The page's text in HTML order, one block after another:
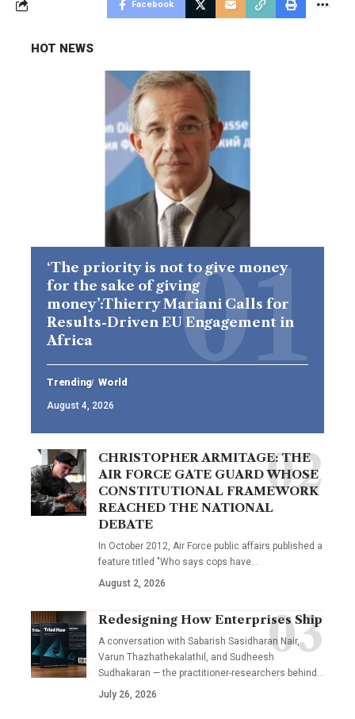
Facebook
HOT NEWS
‘The priority is not to give money
for the sake of giving
money’:Thierry Mariani Calls for
Results-Driven EU Engagement in
Africa
Trending World
August 4, 2026
CHRISTOPHER ARMITAGE: THE
AIR FORCE GATE GUARD WHOSE
CONSTITUTIONAL FRAMEWORK
REACHED THE NATIONAL
DEBATE
In October 2012, Air Force public affairs published a
feature titled "Who says cops have…
August 2, 2026
Redesigning How Enterprises Ship
A conversation with Sabarish Sasidharan Nair,
Varun Thazhathekalathil, and Sudheesh
Sudhakaran — the practitioner-researchers behind…
July 26, 2026